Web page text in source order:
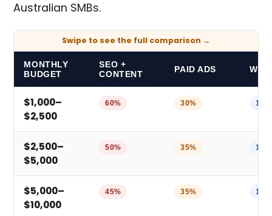
Australian SMBs.
MONTHLY
BUDGET
SEO +
CONTENT
PAID ADS
$1,000–
$2,500
60% 30% 10%
$2,500–
$5,000
50% 35% 10%
$5,000–
$10,000
45% 35% 10%